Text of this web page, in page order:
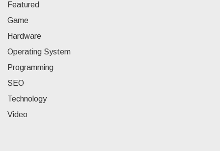
Featured
Game
Hardware
Operating System
Programming
SEO
Technology
Video